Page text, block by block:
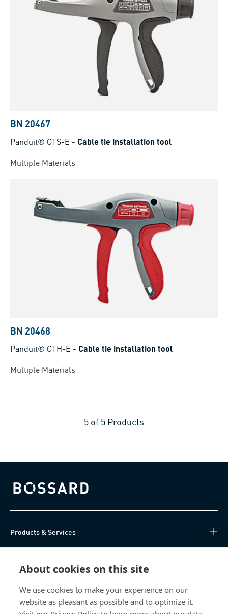
About cookies on this site
We use cookies to make your experience on our
website as pleasant as possible and to optimize it.
BN 20467
Panduit® GTS-E - Cable tie installation tool
Multiple Materials
BN 20468
Panduit® GTH-E - Cable tie installation tool
Multiple Materials
5 of 5 Products
Bossard homepage
Products & Services
About Us